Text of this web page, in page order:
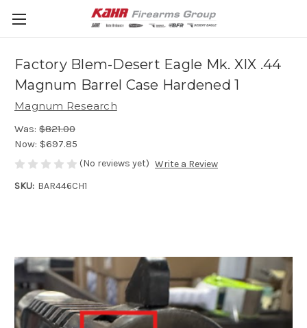
Factory Blem-Desert Eagle Mk. XIX .44
Magnum Barrel Case Hardened 1
Magnum Research
Was: $821.00
Now: $697.85
(No reviews yet) Write a Review
SKU: BAR446CH1